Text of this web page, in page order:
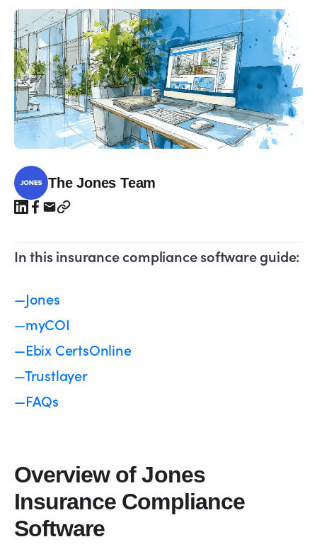
The Jones Team
In this insurance compliance software guide:
—Jones
—myCOI
—Ebix CertsOnline
—Trustlayer
—FAQs
Overview of Jones
Insurance Compliance
Software